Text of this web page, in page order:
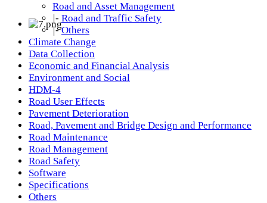
Road and Asset Management
|- Road and Traffic Safety
|- Others
Climate Change
Data Collection
Economic and Financial Analysis
Environment and Social
HDM-4
Road User Effects
Pavement Deterioration
Road, Pavement and Bridge Design and Performance
Road Maintenance
Road Management
Road Safety
Software
Specifications
Others